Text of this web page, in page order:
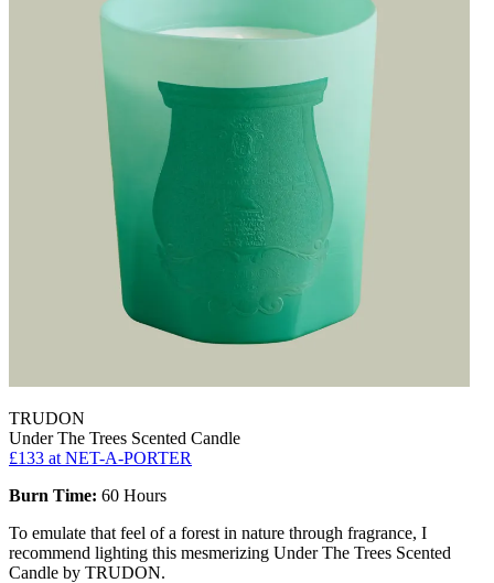
TRUDON
Under The Trees Scented Candle
£133 at NET-A-PORTER
Burn Time: 60 Hours
To emulate that feel of a forest in nature through fragrance, I
recommend lighting this mesmerizing Under The Trees Scented
Candle by TRUDON.